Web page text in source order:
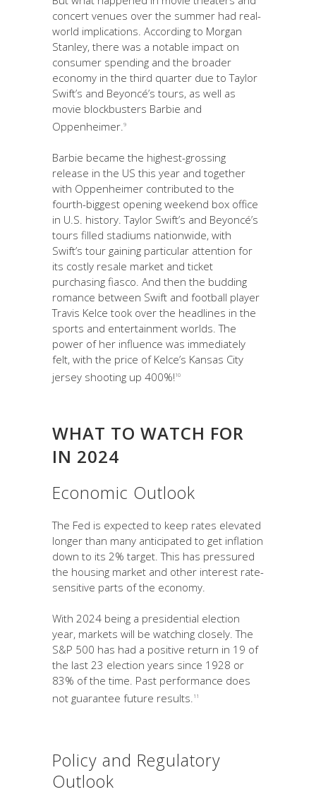
concert venues over the summer had real-
world implications. According to Morgan
Stanley, there was a notable impact on
consumer spending and the broader
economy in the third quarter due to Taylor
Swift’s and Beyoncé’s tours, as well as
movie blockbusters Barbie and
Oppenheimer.9
Barbie became the highest-grossing
release in the US this year and together
with Oppenheimer contributed to the
fourth-biggest opening weekend box office
in U.S. history. Taylor Swift’s and Beyoncé’s
tours filled stadiums nationwide, with
Swift’s tour gaining particular attention for
its costly resale market and ticket
purchasing fiasco. And then the budding
romance between Swift and football player
Travis Kelce took over the headlines in the
sports and entertainment worlds. The
power of her influence was immediately
felt, with the price of Kelce’s Kansas City
jersey shooting up 400%!10
WHAT TO WATCH FOR
IN 2024
Economic Outlook
The Fed is expected to keep rates elevated
longer than many anticipated to get inflation
down to its 2% target. This has pressured
the housing market and other interest rate-
sensitive parts of the economy.
With 2024 being a presidential election
year, markets will be watching closely. The
S&P 500 has had a positive return in 19 of
the last 23 election years since 1928 or
83% of the time. Past performance does
not guarantee future results. 11
Policy and Regulatory
Outlook